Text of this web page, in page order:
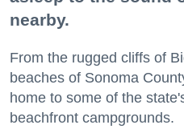
nearby.
From the rugged cliffs of
beaches of Sonoma
home to some of the
beachfront campgrounds.